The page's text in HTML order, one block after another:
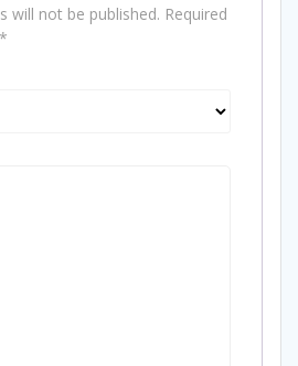
will not be published. Required
*